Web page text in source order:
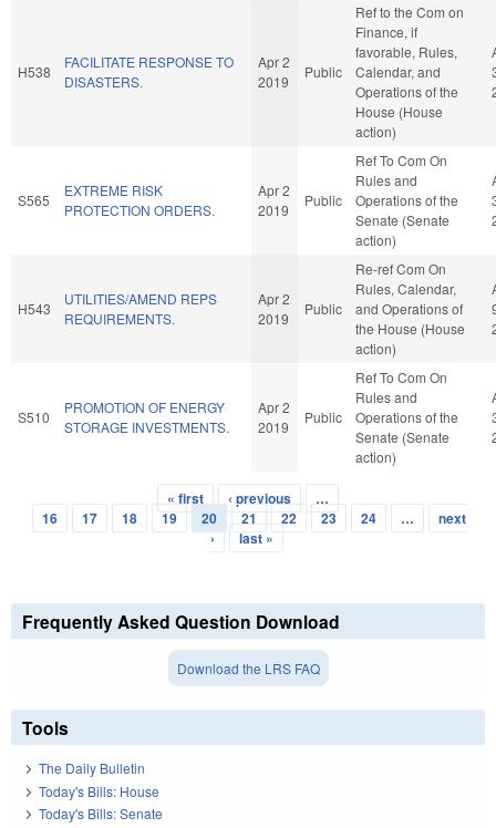
H538
FACILITATE RESPONSE TO
DISASTERS.
Apr 2
2019
Public
Ref to the Com on
Finance, if
favorable, Rules,
Calendar, and
Operations of the
House (House
action)
S565
EXTREME RISK
PROTECTION ORDERS.
Apr 2
2019
Public
Ref To Com On
Rules and
Operations of the
Senate (Senate
action)
H543
UTILITIES/AMEND REPS
REQUIREMENTS.
Apr 2
2019
Public
Re-ref Com On
Rules, Calendar,
and Operations of
the House (House
action)
S510
PROMOTION OF ENERGY
STORAGE INVESTMENTS.
Apr 2
2019
Public
Ref To Com On
Rules and
Operations of the
Senate (Senate
action)
Pages
« first ‹ previous
…
16
17 18 19 20 21 22 23 24 …
next
›
last »
Frequently Asked Question Download
Download the LRS FAQ
Tools
The Daily Bulletin
Today's Bills: House
Today's Bills: Senate